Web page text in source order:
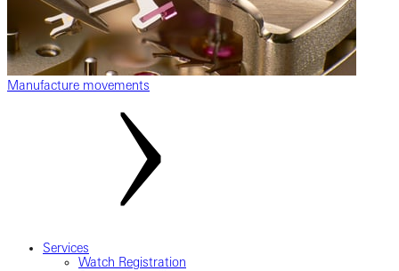
Manufacture movements
Services
Watch Registration